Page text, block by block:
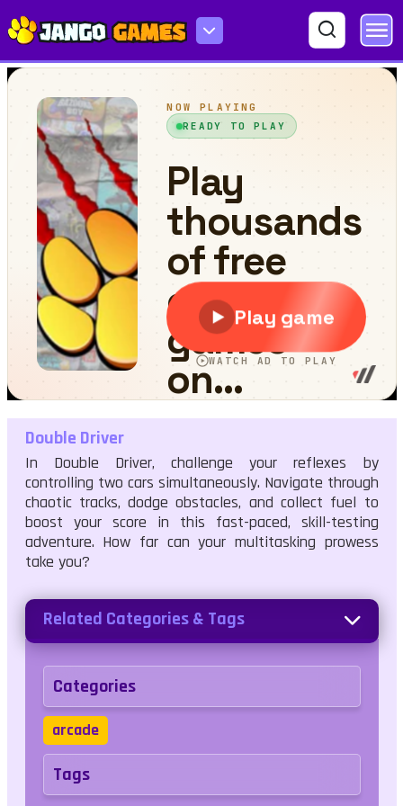
Double Driver
Double Driver
In Double Driver, challenge your reflexes by
controlling two cars simultaneously. Navigate through
chaotic tracks, dodge obstacles, and collect fuel to
boost your score in this fast-paced, skill-testing
adventure. How far can your multitasking prowess
take you?
Related Categories & Tags
Categories
arcade
Tags